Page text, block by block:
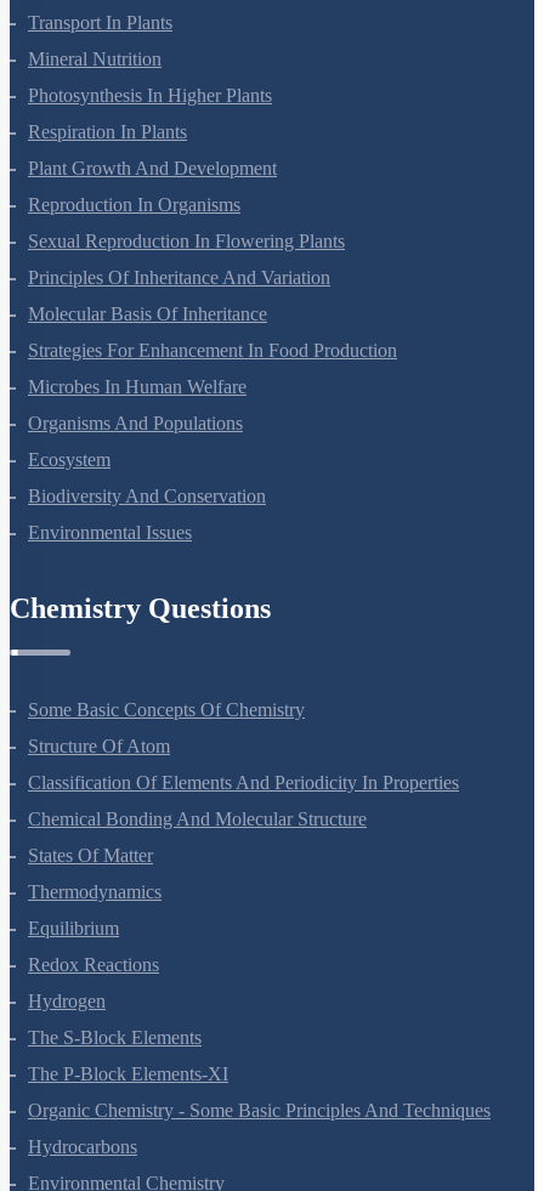
Cell Cycle And Cell Division
Transport In Plants
Mineral Nutrition
Photosynthesis In Higher Plants
Respiration In Plants
Plant Growth And Development
Reproduction In Organisms
Sexual Reproduction In Flowering Plants
Principles Of Inheritance And Variation
Molecular Basis Of Inheritance
Strategies For Enhancement In Food Production
Microbes In Human Welfare
Organisms And Populations
Ecosystem
Biodiversity And Conservation
Some Basic Concepts Of Chemistry
Structure Of Atom
Classification Of Elements And Periodicity In Properties
Chemical Bonding And Molecular Structure
States Of Matter
Thermodynamics
Equilibrium
Redox Reactions
Hydrogen
The S-Block Elements
The P-Block Elements-XI
Organic Chemistry - Some Basic Principles And Techniques
Hydrocarbons